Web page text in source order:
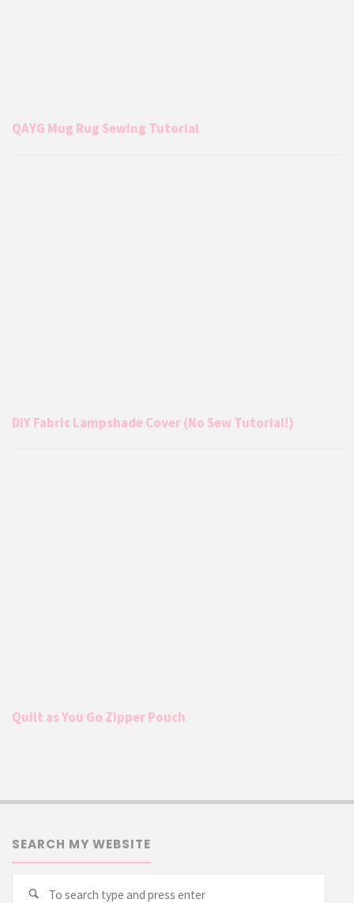
QAYG Mug Rug Sewing Tutorial
DIY Fabric Lampshade Cover (No Sew Tutorial!)
Quilt as You Go Zipper Pouch
SEARCH MY WEBSITE
Search